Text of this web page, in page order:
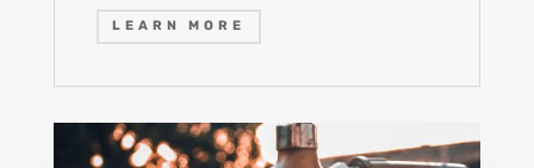
LEARN MORE